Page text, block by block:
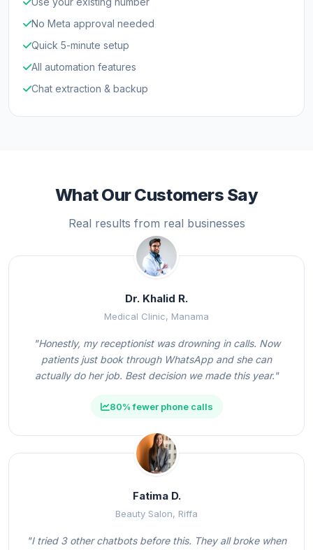
No Meta approval needed
Quick 5-minute setup
All automation features
Chat extraction & backup
What Our Customers Say
Real results from real businesses
Dr. Khalid R.
Medical Clinic, Manama
"Honestly, my receptionist was drowning in calls. Now
patients just book through WhatsApp and she can
actually do her job. Best decision we made this year."
80% fewer phone calls
Fatima D.
Beauty Salon, Riffa
"I tried 3 other chatbots before this. They all broke when